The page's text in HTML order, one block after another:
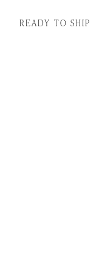
READY TO SHIP